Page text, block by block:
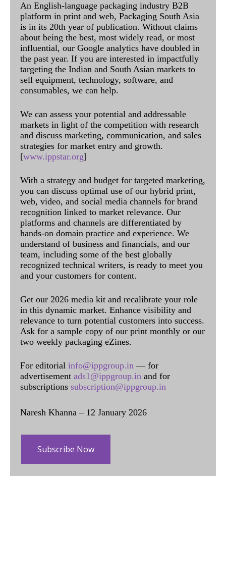
An English-language packaging industry B2B
platform in print and web, Packaging South Asia
is in its 20th year of publication. Without claims
about being the best, most widely read, or most
influential, our Google analytics have doubled in
the past year. If you are interested in impactfully
targeting the Indian and South Asian markets to
sell equipment, technology, software, and
consumables, we can help.
We can assess your potential and addressable
markets in light of the competition with research
and discuss marketing, communication, and sales
strategies for market entry and growth.
[www.ippstar.org]
With a strategy and budget for targeted marketing,
you can discuss optimal use of our hybrid print,
web, video, and social media channels for brand
recognition linked to market relevance. Our
platforms and channels are differentiated by
hands-on domain practice and experience. We
understand of business and financials, and our
team, including some of the best globally
recognized technical writers, is ready to meet you
and your customers for content.
Get our 2026 media kit and recalibrate your role
in this dynamic market. Enhance visibility and
relevance to turn potential customers into success.
Ask for a sample copy of our print monthly or our
two weekly packaging eZines.
For editorial info@ippgroup.in — for
advertisement ads1@ippgroup.in and for
subscriptions subscription@ippgroup.in
Naresh Khanna – 12 January 2026
Subscribe Now